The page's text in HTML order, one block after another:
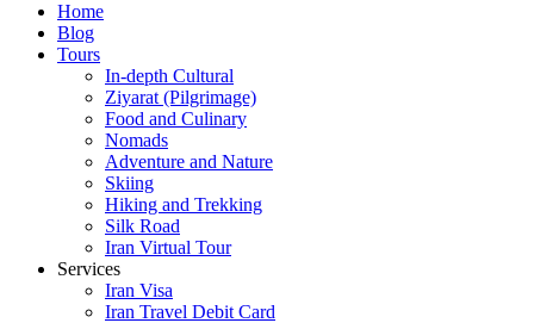
Home
Blog
Tours
In-depth Cultural
Ziyarat (Pilgrimage)
Food and Culinary
Nomads
Adventure and Nature
Skiing
Hiking and Trekking
Silk Road
Iran Virtual Tour
Services
Iran Visa
Iran Travel Debit Card